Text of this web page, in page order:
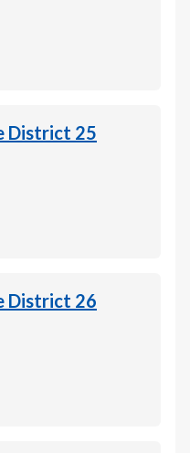
District 25
District 26